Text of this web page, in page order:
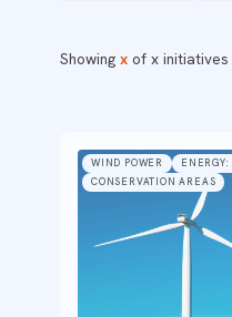
Showing x of x initiatives
WIND POWER
CONSERVATION AREAS